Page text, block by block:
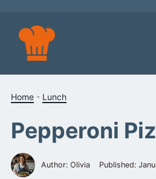
content
Home - Lunch
Pepperoni
Author: Olivia Published: